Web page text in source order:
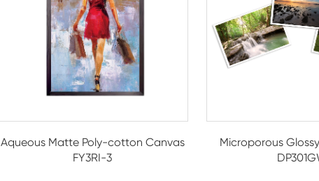
Aqueous Matte Poly-cotton Canvas
FY3RI-3
Microporous